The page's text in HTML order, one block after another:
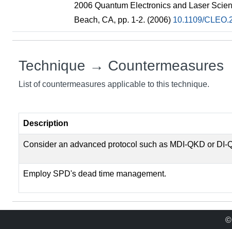
2006 Quantum Electronics and Laser
Beach, CA, pp. 1-2. (2006) 10.1109/
Technique → Countermeasures
List of countermeasures applicable to this technique.
Description
Consider an advanced protocol such as MDI-QKD or DI-
Employ SPD's dead time management.
©